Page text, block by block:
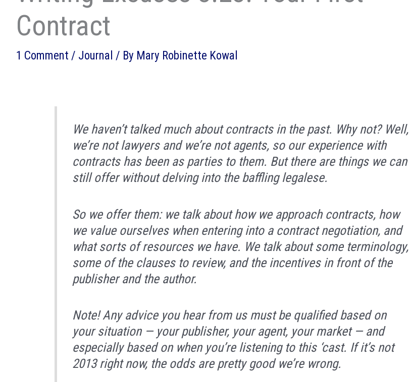
Contract
1 Comment / Journal / By Mary Robinette Kowal
We haven’t talked much about contracts in the past. Why not? Well,
we’re not lawyers and we’re not agents, so our experience with
contracts has been as parties to them. But there are things we can
still offer without delving into the baffling legalese.
So we offer them: we talk about how we approach contracts, how
we value ourselves when entering into a contract negotiation, and
what sorts of resources we have. We talk about some terminology,
some of the clauses to review, and the incentives in front of the
publisher and the author.
Note! Any advice you hear from us must be qualified based on
your situation — your publisher, your agent, your market — and
especially based on when you’re listening to this ‘cast. If it’s not
2013 right now, the odds are pretty good we’re wrong.